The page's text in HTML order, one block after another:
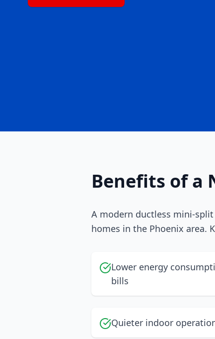
Benefits of a
A modern ductless mini-
homes in the Phoenix area.
Lower energy
bills
Quieter indoor